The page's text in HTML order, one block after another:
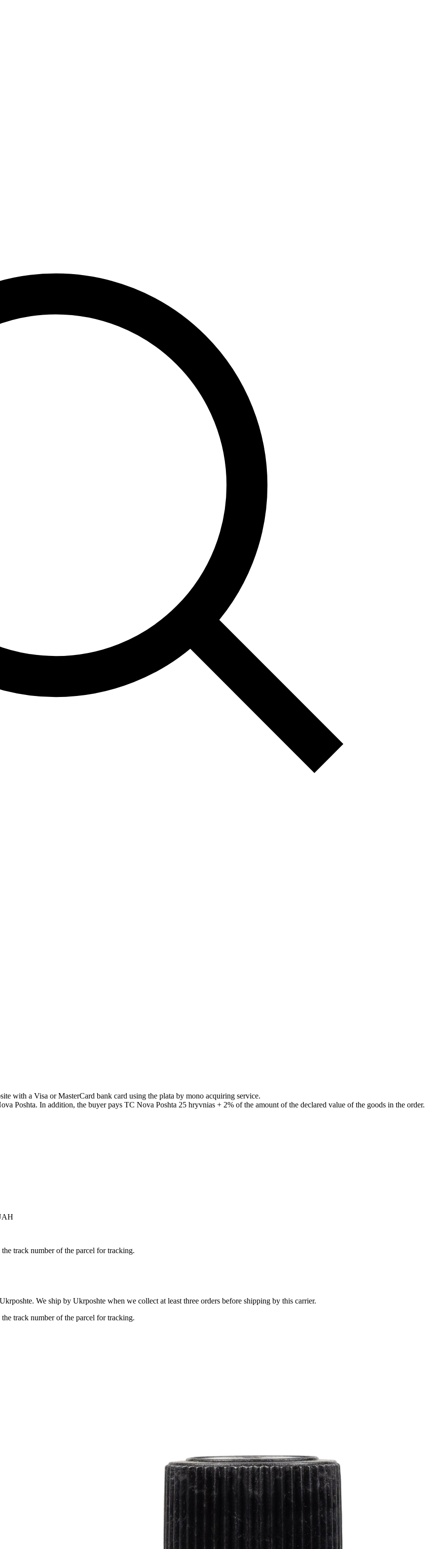
with a Visa or MasterCard bank card using the plata by mono acquiring service.
Poshta. In addition, the buyer pays TC Nova Poshta 25 hryvnias + 2% of the amount of the declared value of the goods in the order.
track number of the parcel for tracking.
We ship by Ukrposhte when we collect at least three orders before shipping by this carrier.
track number of the parcel for tracking.